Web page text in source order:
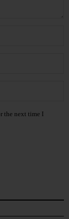
the next time I